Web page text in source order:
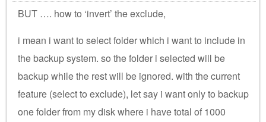
BUT …. how to ‘invert’ the exclude,
i mean i want to select folder which i want to include in
the backup system. so the folder i selected will be
backup while the rest will be ignored. with the current
feature (select to exclude), let say i want only to backup
one folder from my disk where i have total of 1000